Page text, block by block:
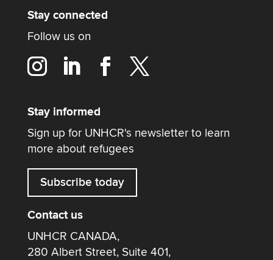
Stay connected
Follow us on
Stay informed
Sign up for UNHCR's newsletter to learn
more about refugees
Subscribe today
Contact us
UNHCR CANADA,
280 Albert Street, Suite 401,